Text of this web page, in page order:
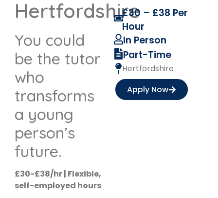
Hertfordshire
You could
be the tutor
who
transforms
a young
person’s
future.
£30-£38/hr | Flexible,
self-employed hours
£30 – £38 Per
Hour
In Person
Part-Time
Hertfordshire
Apply Now